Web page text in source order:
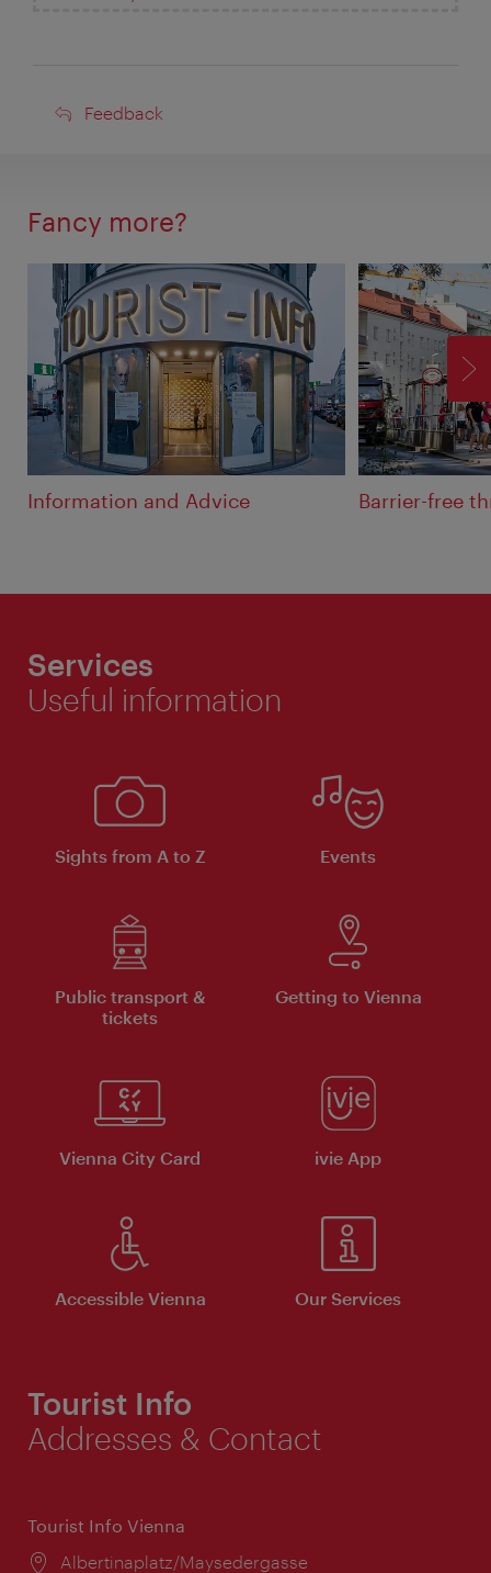
Feedback
Feedback
Fancy more?
Information and Advice Barrier-free
Services
Useful information
Sights from A to Z Events
Public transport &
tickets
Getting to Vienna
Vienna City Card ivie App
Accessible Vienna Our Services
Tourist Info
Addresses & Contact
Tourist Info Vienna
Location:
Albertinaplatz/Maysedergasse